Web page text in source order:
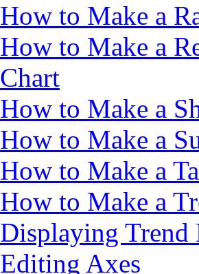
How to Make a
How to Make a
Chart
How to Make a
How to Make a
How to Make a
How to Make a
Displaying Trend
Editing Axes